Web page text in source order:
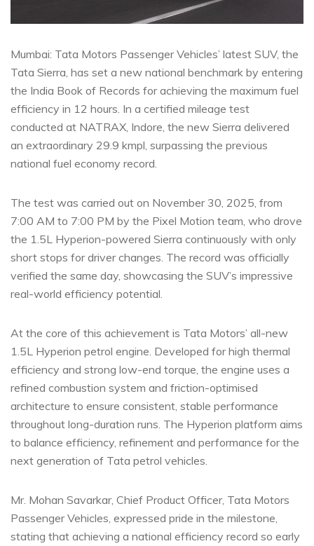
Mumbai: Tata Motors Passenger Vehicles’ latest SUV, the
Tata Sierra, has set a new national benchmark by entering
the India Book of Records for achieving the maximum fuel
efficiency in 12 hours. In a certified mileage test
conducted at NATRAX, Indore, the new Sierra delivered
an extraordinary 29.9 kmpl, surpassing the previous
national fuel economy record.
The test was carried out on November 30, 2025, from
7:00 AM to 7:00 PM by the Pixel Motion team, who drove
the 1.5L Hyperion-powered Sierra continuously with only
short stops for driver changes. The record was officially
verified the same day, showcasing the SUV’s impressive
real-world efficiency potential.
At the core of this achievement is Tata Motors’ all-new
1.5L Hyperion petrol engine. Developed for high thermal
efficiency and strong low-end torque, the engine uses a
refined combustion system and friction-optimised
architecture to ensure consistent, stable performance
throughout long-duration runs. The Hyperion platform aims
to balance efficiency, refinement and performance for the
next generation of Tata petrol vehicles.
Mr. Mohan Savarkar, Chief Product Officer, Tata Motors
Passenger Vehicles, expressed pride in the milestone,
stating that achieving a national efficiency record so early